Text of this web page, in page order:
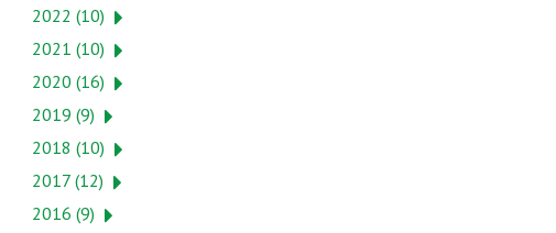
2022 (10)
2021 (10)
2020 (16)
2019 (9)
2018 (10)
2017 (12)
2016 (9)